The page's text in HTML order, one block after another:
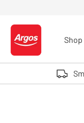
Logo - go to Shop